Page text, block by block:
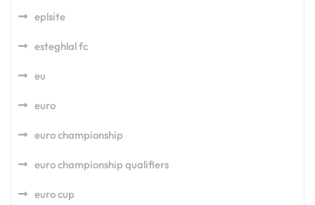
eplsite
esteghlal fc
eu
euro
euro championship
euro championship qualifiers
euro cup